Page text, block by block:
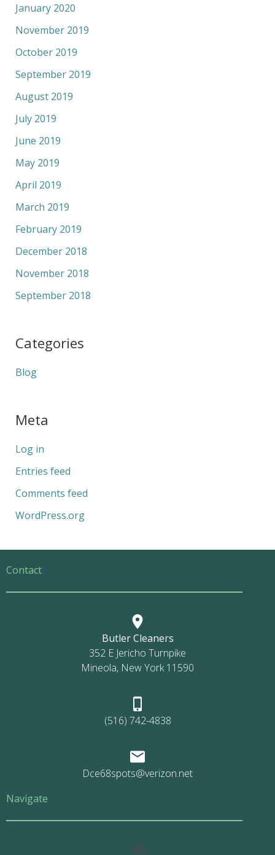
January 2020
November 2019
October 2019
September 2019
August 2019
July 2019
June 2019
May 2019
April 2019
March 2019
February 2019
December 2018
November 2018
September 2018
Categories
Blog
Meta
Log in
Entries feed
Comments feed
WordPress.org
Contact
Butler Cleaners
352 E Jericho Turnpike
Mineola, New York 11590
(516) 742-4838
Dce68spots@verizon.net
Navigate
Main